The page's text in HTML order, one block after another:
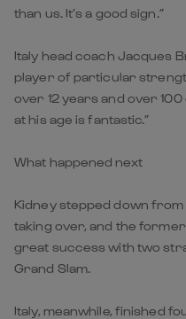
than us. It’s a good sign.”
Italy head coach Jacques
player of particular
over 12 years and over
at his age is fantastic.”
What happened next
Kidney stepped down
taking over, and the
great success with two
Grand Slam.
Italy, meanwhile, finished